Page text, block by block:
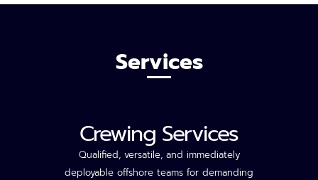
Services
Crewing Services
Qualified, versatile, and immediately
deployable offshore teams for demanding